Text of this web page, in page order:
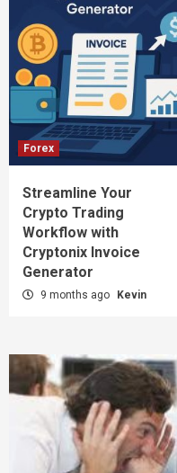
Forex
Streamline Your
Crypto Trading
Workflow with
Cryptonix Invoice
Generator
9 months ago Kevin